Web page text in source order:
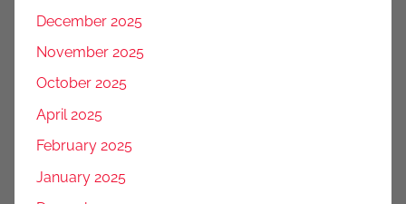
December 2025
November 2025
October 2025
April 2025
February 2025
January 2025